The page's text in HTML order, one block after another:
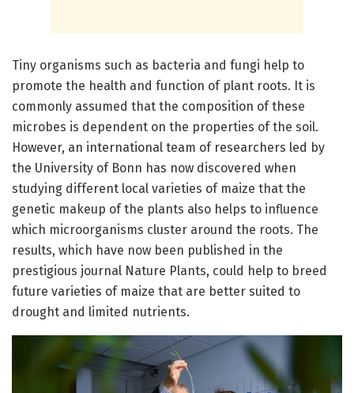
Tiny organisms such as bacteria and fungi help to
promote the health and function of plant roots. It is
commonly assumed that the composition of these
microbes is dependent on the properties of the soil.
However, an international team of researchers led by
the University of Bonn has now discovered when
studying different local varieties of maize that the
genetic makeup of the plants also helps to influence
which microorganisms cluster around the roots. The
results, which have now been published in the
prestigious journal Nature Plants, could help to breed
future varieties of maize that are better suited to
drought and limited nutrients.